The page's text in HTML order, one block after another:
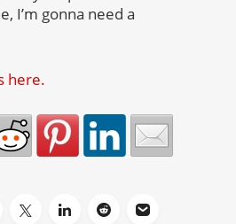
I’m gonna need a
here.